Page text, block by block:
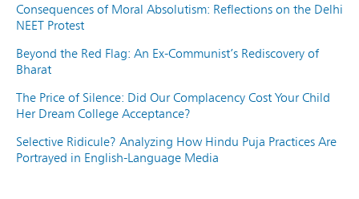
Consequences of Moral Absolutism: Reflections on the Delhi
NEET Protest
Beyond the Red Flag: An Ex-Communist’s Rediscovery of
Bharat
The Price of Silence: Did Our Complacency Cost Your Child
Her Dream College Acceptance?
Selective Ridicule? Analyzing How Hindu Puja Practices Are
Portrayed in English-Language Media